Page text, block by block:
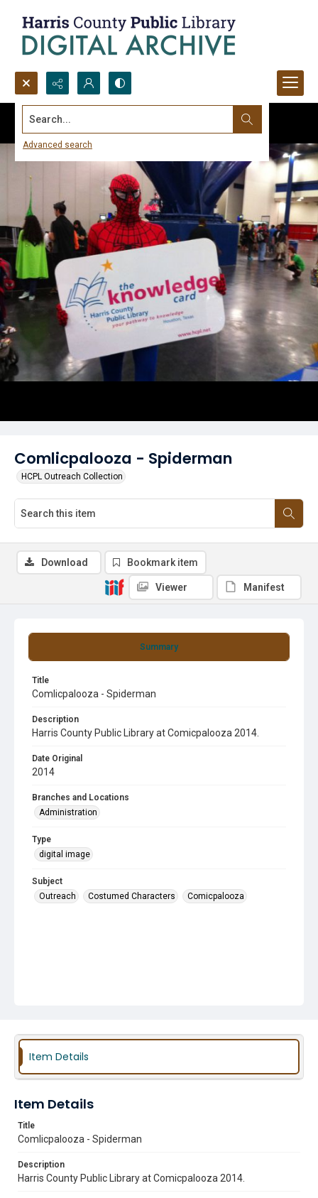
Search...
Advanced search
Comlicpalooza - Spiderman
HCPL Outreach Collection
Summary
Title
Comlicpalooza - Spiderman
Description
Harris County Public Library at Comicpalooza 2014.
Date Original
2014
Branches and Locations
Administration
Type
digital image
Subject
Outreach
Costumed Characters Comicpalooza
Download Bookmark item
Viewer Manifest
Item Details
Item Details
Title
Comlicpalooza - Spiderman
Description
Harris County Public Library at Comicpalooza 2014.